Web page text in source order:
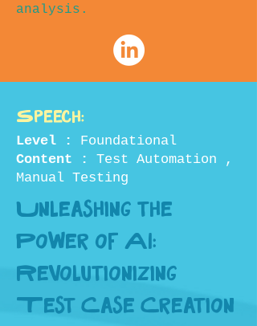
analysis.
Speech:
Level : Foundational
Content : Test Automation ,
Manual Testing
Unleashing the
Power of AI:
Revolutionizing
Test Case Creation